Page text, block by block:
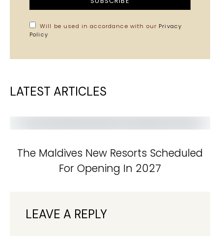
Will be used in accordance with our Privacy
Policy
LATEST ARTICLES
The Maldives New Resorts Scheduled
For Opening In 2027
LEAVE A REPLY